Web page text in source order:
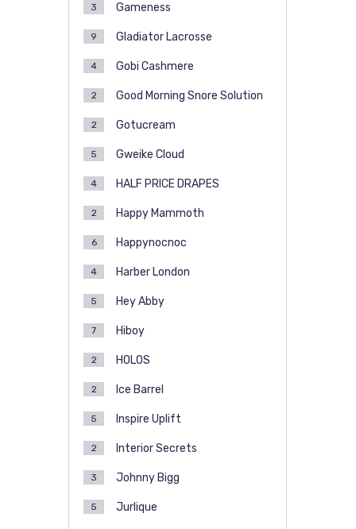
Gameness
3
Gladiator Lacrosse
9
Gobi Cashmere
4
Good Morning Snore Solution
2
Gotucream
2
Gweike Cloud
5
HALF PRICE DRAPES
4
Happy Mammoth
2
Happynocnoc
6
Harber London
4
Hey Abby
5
Hiboy
7
HOLOS
2
Ice Barrel
2
Inspire Uplift
5
Interior Secrets
2
Johnny Bigg
3
Jurlique
5